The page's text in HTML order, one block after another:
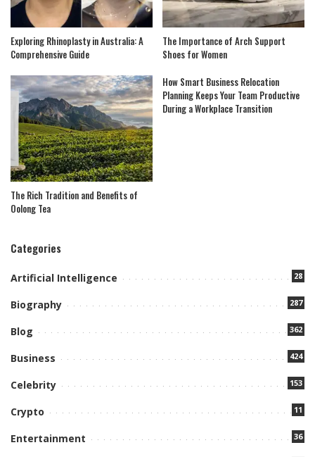
Exploring Rhinoplasty in Australia: A
Comprehensive Guide
The Importance of Arch Support
Shoes for Women
The Rich Tradition and Benefits of
Oolong Tea
How Smart Business Relocation
Planning Keeps Your Team Productive
During a Workplace Transition
Categories
Artificial Intelligence 28
Biography 287
Blog 362
Business 424
Celebrity 153
Crypto 11
Entertainment 36